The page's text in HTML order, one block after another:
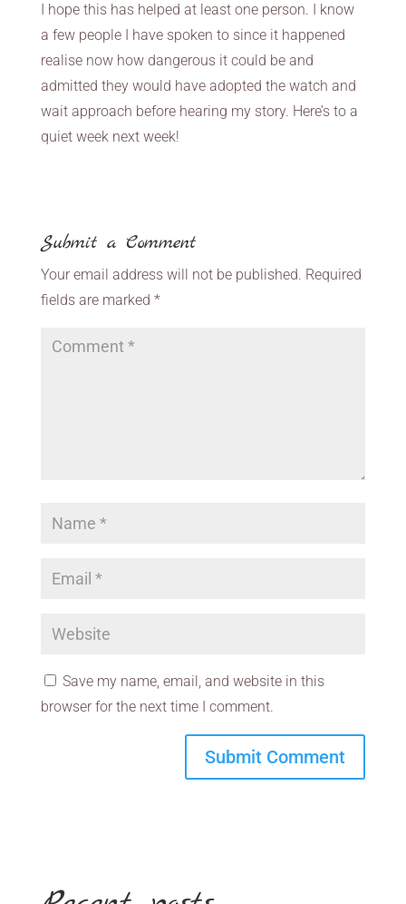
I hope this has helped at least one person. I know
a few people I have spoken to since it happened
realise now how dangerous it could be and
admitted they would have adopted the watch and
wait approach before hearing my story. Here’s to a
quiet week next week!
Submit a Comment
Your email address will not be published. Required
fields are marked *
Save my name, email, and website in this
browser for the next time I comment.